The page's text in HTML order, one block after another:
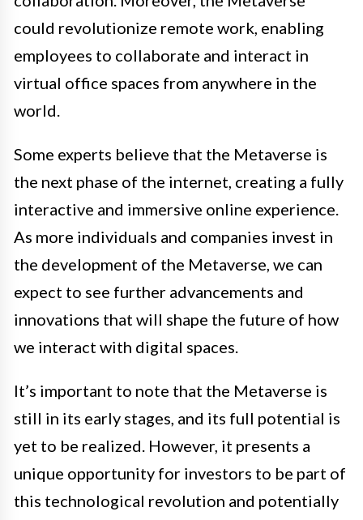
could revolutionize remote work, enabling
employees to collaborate and interact in
virtual office spaces from anywhere in the
world.
Some experts believe that the Metaverse is
the next phase of the internet, creating a fully
interactive and immersive online experience.
As more individuals and companies invest in
the development of the Metaverse, we can
expect to see further advancements and
innovations that will shape the future of how
we interact with digital spaces.
It’s important to note that the Metaverse is
still in its early stages, and its full potential is
yet to be realized. However, it presents a
unique opportunity for investors to be part of
this technological revolution and potentially